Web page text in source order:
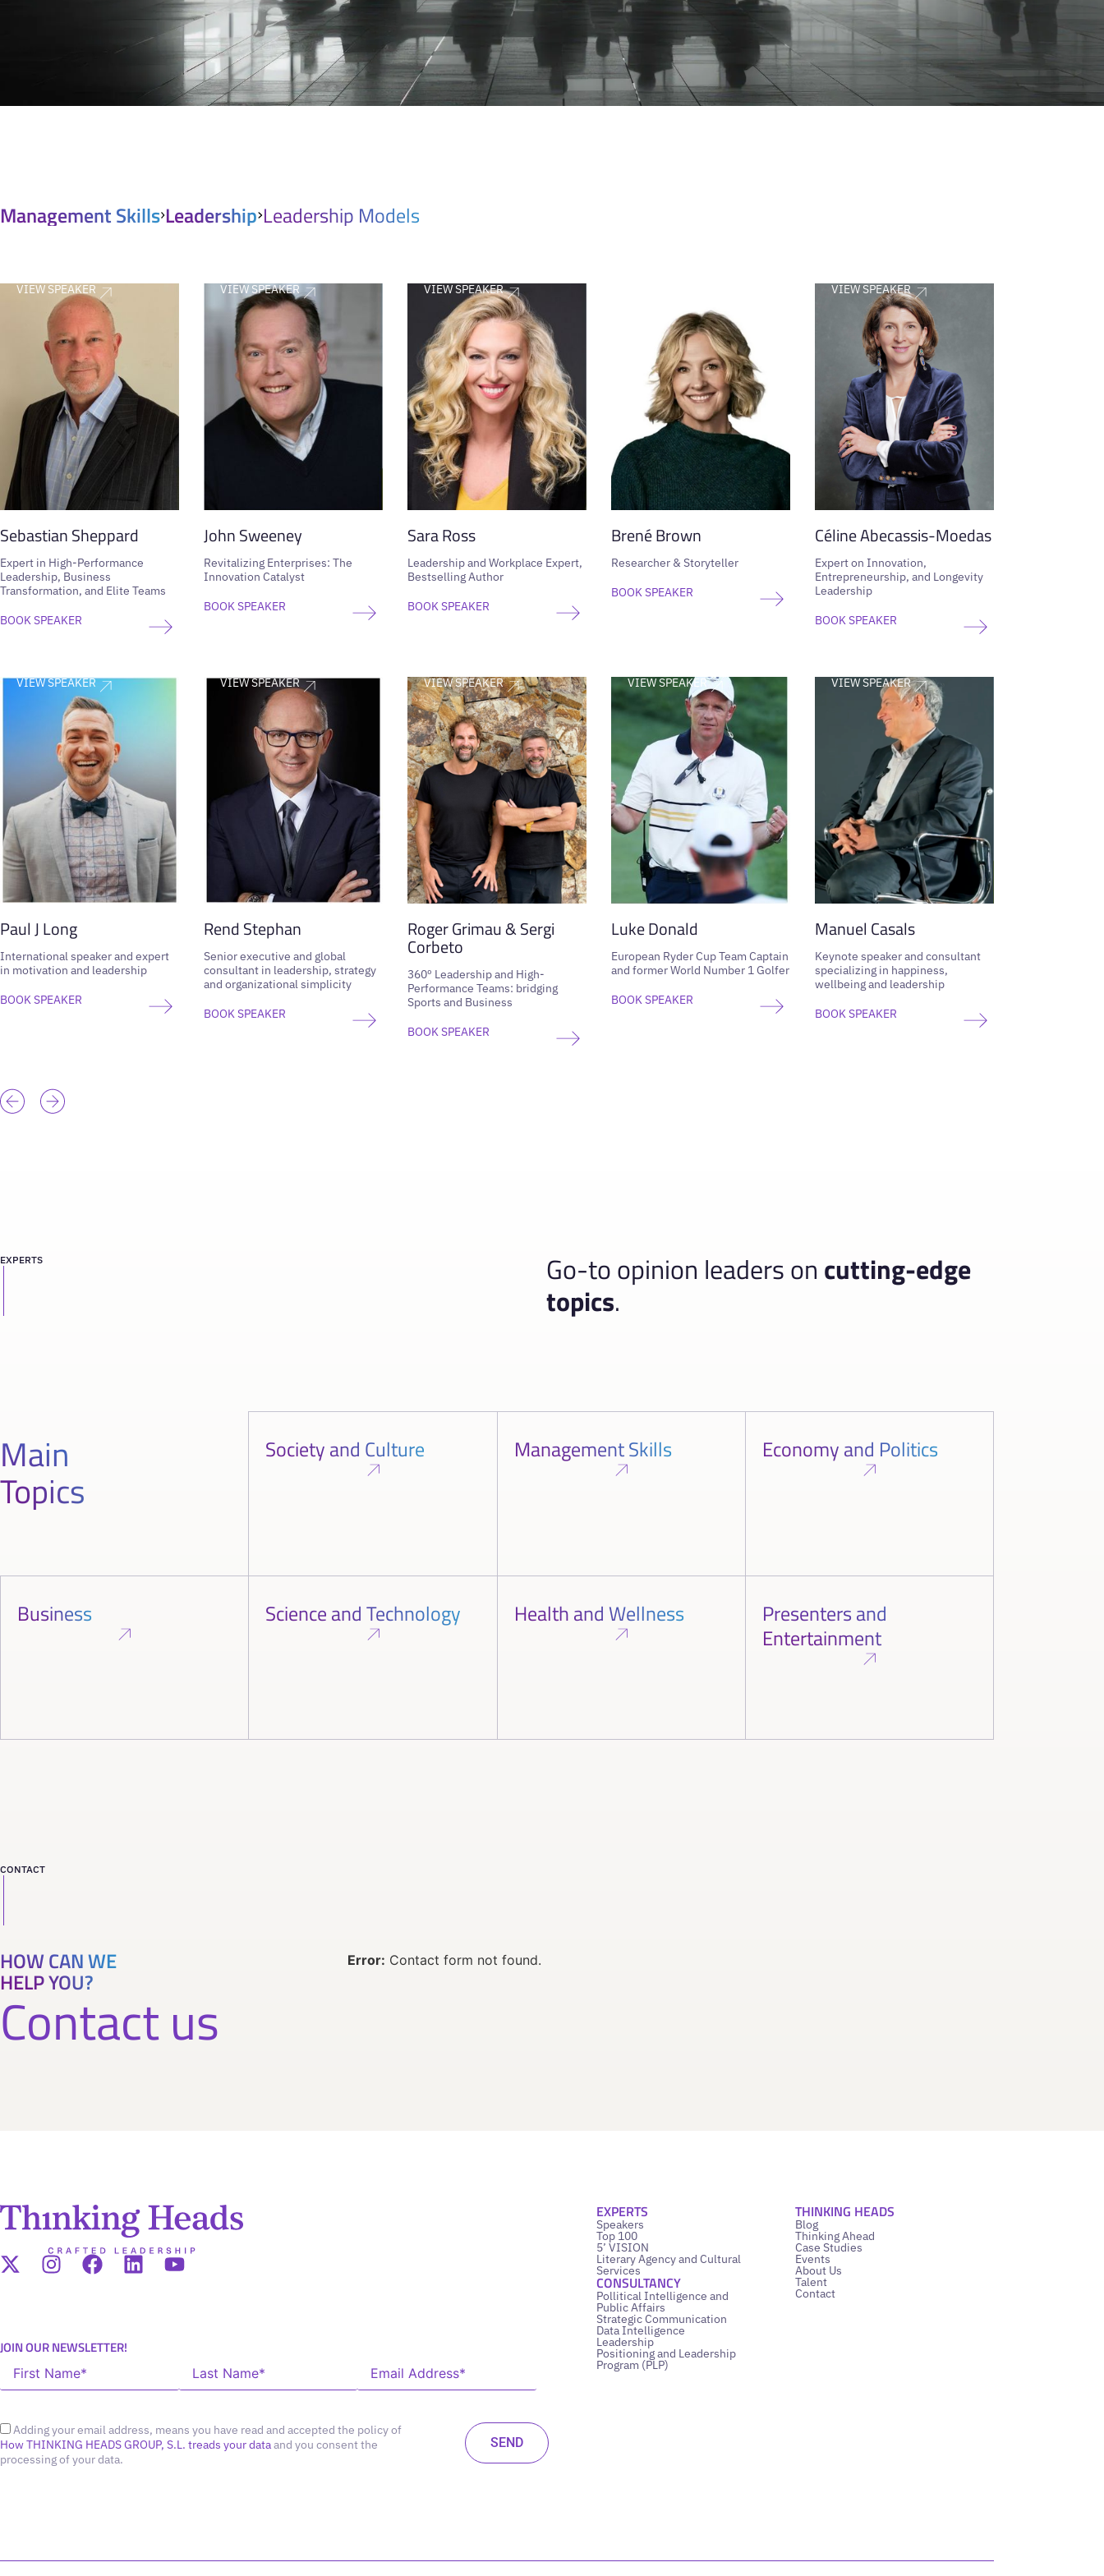
Management SkillsLeadership Leadership Models
VIEW SPEAKER
Sebastian Sheppard
Expert in High-Performance
Leadership, Business
Transformation, and Elite Teams
BOOK SPEAKER
VIEW SPEAKER
John Sweeney
Revitalizing Enterprises: The
Innovation Catalyst
BOOK SPEAKER
VIEW SPEAKER
Sara Ross
Leadership and Workplace Expert,
Bestselling Author
BOOK SPEAKER
Brené Brown
Researcher & Storyteller
BOOK SPEAKER
VIEW SPEAKER
Céline Abecassis-Moedas
Expert on Innovation,
Entrepreneurship, and Longevity
Leadership
BOOK SPEAKER
VIEW SPEAKER
Paul J Long
International speaker and expert
in motivation and leadership
BOOK SPEAKER
VIEW SPEAKER
Rend Stephan
Senior executive and global
consultant in leadership, strategy
and organizational simplicity
BOOK SPEAKER
VIEW SPEAKER
Roger Grimau & Sergi
Corbeto
360º Leadership and High-
Performance Teams: bridging
Sports and Business
BOOK SPEAKER
VIEW SPEAKER
Luke Donald
European Ryder Cup Team Captain
and former World Number 1 Golfer
BOOK SPEAKER
VIEW SPEAKER
Manuel Casals
Keynote speaker and consultant
specializing in happiness,
wellbeing and leadership
BOOK SPEAKER
EXPERTS Go-to opinion leaders on cutting-edge
topics.
Main
Topics
Society and Culture Management Skills Economy and Politics
Business Science and Technology Health and Wellness
Presenters and
Entertainment
CONTACT
HOW CAN WE
HELP YOU?
Contact us
Error: Contact form not found.
JOIN OUR NEWSLETTER!
Adding your email address, means you have read and accepted the policy of
How THINKING HEADS GROUP, S.L. treads your dataand you consent the
processing of your data.
EXPERTS
Speakers
Top 100
5’ VISION
Literary Agency and Cultural
Services
CONSULTANCY
Pollitical Intelligence and
Public Affairs
Strategic Communication
Data Intelligence
Leadership
Positioning and Leadership
Program (PLP)
THINKING HEADS
Blog
Thinking Ahead
Case Studies
Events
About Us
Talent
Contact